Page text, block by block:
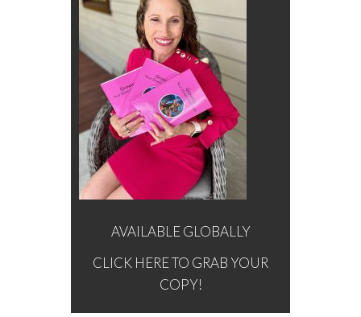
AVAILABLE GLOBALLY
CLICK HERE TO GRAB YOUR
COPY!